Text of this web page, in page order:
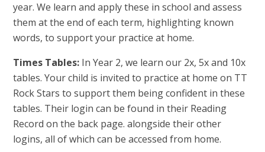
year. We learn and apply these in school and assess
them at the end of each term, highlighting known
words, to support your practice at home.
Times Tables: In Year 2, we learn our 2x, 5x and 10x
tables. Your child is invited to practice at home on TT
Rock Stars to support them being confident in these
tables. Their login can be found in their Reading
Record on the back page. alongside their other
logins, all of which can be accessed from home.